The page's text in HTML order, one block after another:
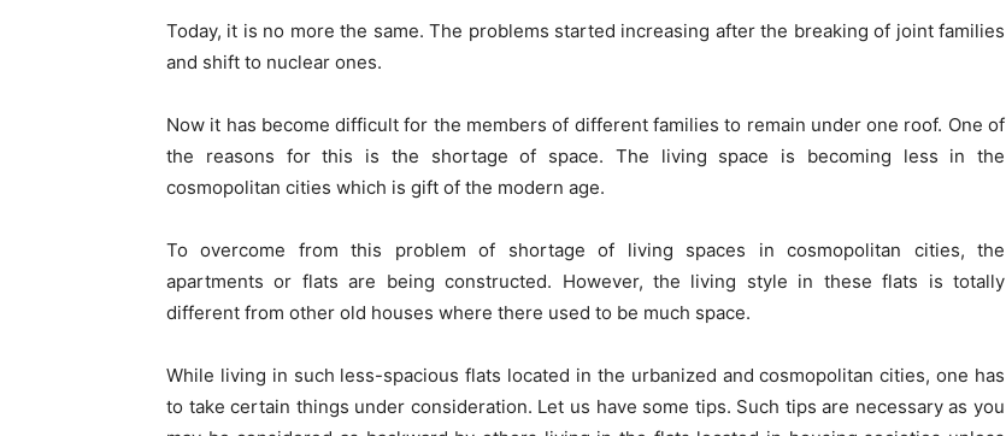
Today, it is no more the same. The problems started increasing after the breaking of joint families
and shift to nuclear ones.
Now it has become difficult for the members of different families to remain under one roof. One of
the reasons for this is the shortage of space. The living space is becoming less in the
cosmopolitan cities which is gift of the modern age.
To overcome from this problem of shortage of living spaces in cosmopolitan cities, the
apartments or flats are being constructed. However, the living style in these flats is totally
different from other old houses where there used to be much space.
While living in such less-spacious flats located in the urbanized and cosmopolitan cities, one has
to take certain things under consideration. Let us have some tips. Such tips are necessary as you